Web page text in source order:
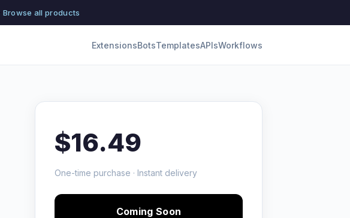
Browse all products
ExtensionsBotsTemplatesAPIsWorkflows
$16.49
One-time purchase · Instant delivery
Coming Soon